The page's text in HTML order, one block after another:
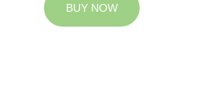
BUY NOW